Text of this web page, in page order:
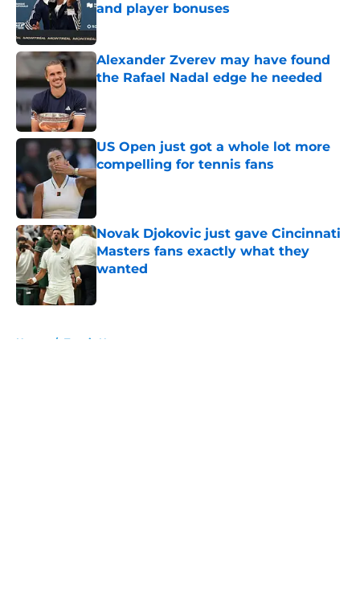
and player bonuses
Published by on Invalid Date
Alexander Zverev may have found
the Rafael Nadal edge he needed
Published by on Invalid Date
US Open just got a whole lot more
compelling for tennis fans
Published by on Invalid Date
Novak Djokovic just gave Cincinnati
Masters fans exactly what they
wanted
Home / Tennis News